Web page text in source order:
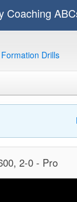
Coaching
Drills
2-0 - Pro